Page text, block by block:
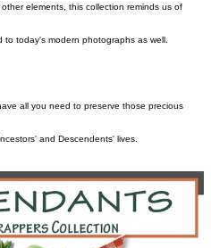
elements, this collection reminds us of
to today's modern photographs as well.
all you need to preserve those precious
and Descendents' lives.